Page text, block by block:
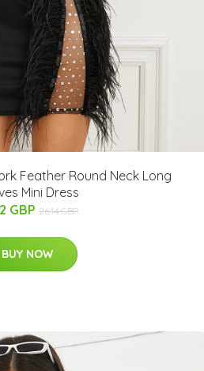
Feather Round Neck Long
Mini Dress
GBP 26.14 GBP
BUY NOW